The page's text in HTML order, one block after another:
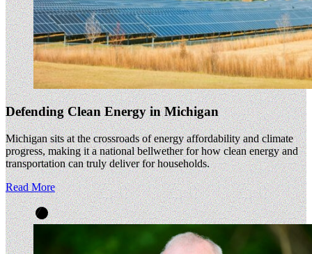
Defending Clean Energy in Michigan
Michigan sits at the crossroads of energy affordability and climate
progress, making it a national bellwether for how clean energy and
transportation can truly deliver for households.
Read More